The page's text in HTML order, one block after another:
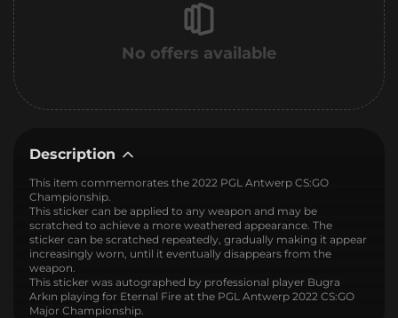
No offers available
Description
This item commemorates the 2022 PGL Antwerp CS:GO
Championship.
This sticker can be applied to any weapon and may be
scratched to achieve a more weathered appearance. The
sticker can be scratched repeatedly, gradually making it appear
increasingly worn, until it eventually disappears from the
weapon.
This sticker was autographed by professional player Bugra
Arkın playing for Eternal Fire at the PGL Antwerp 2022 CS:GO
Major Championship.